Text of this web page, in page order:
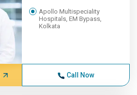
Apollo Multispeciality
Hospitals, EM Bypass,
Kolkata
Call Now